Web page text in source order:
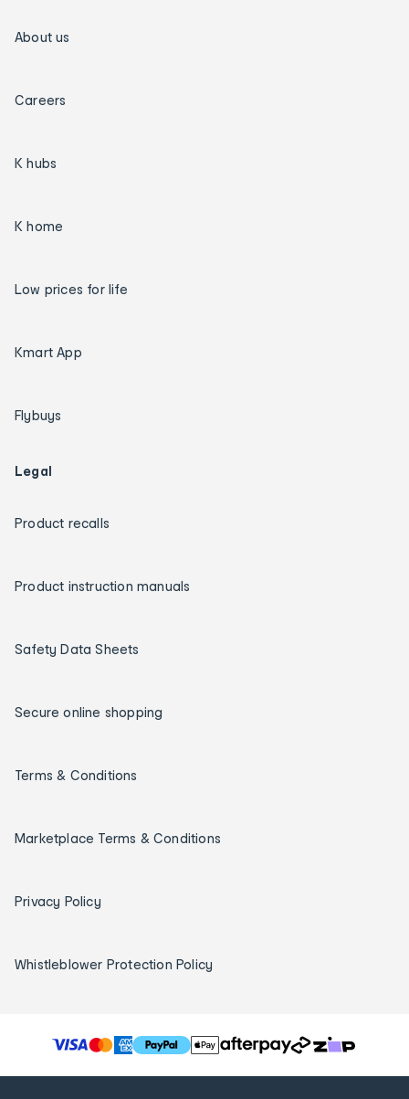
About us
Careers
K hubs
K home
Low prices for life
Kmart App
Flybuys
Legal
Product recalls
Product instruction manuals
Safety Data Sheets
Secure online shopping
Terms & Conditions
Marketplace Terms & Conditions
Privacy Policy
Whistleblower Protection Policy
T
h